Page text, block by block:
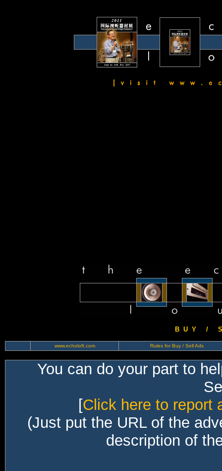
B U Y / S
www.echoloft.com Rules for Buy / Sell Ads
You can do your part to
[Click here to report
(Just put the URL of the
description of